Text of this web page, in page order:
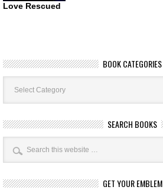
Love Rescued
BOOK CATEGORIES
Book
Categories
SEARCH BOOKS
GET YOUR EMBLEM